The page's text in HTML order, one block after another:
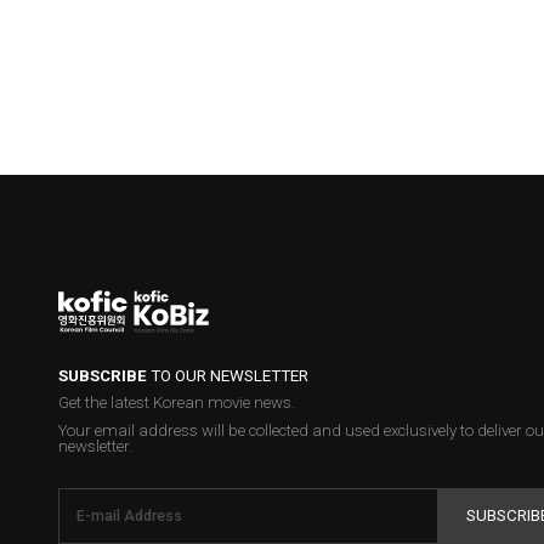
SUBSCRIBETO OUR NEWSLETTER
Get the latest Korean movie news.
Your email address will be collected and used exclusively to deliver
newsletter.